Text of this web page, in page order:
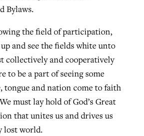
Bylaws.
the field of participation,
and see the fields white unto
collectively and cooperatively
to be a part of seeing some
tongue and nation come to faith
must lay hold of God’s Great
that unites us and drives us
lost world.